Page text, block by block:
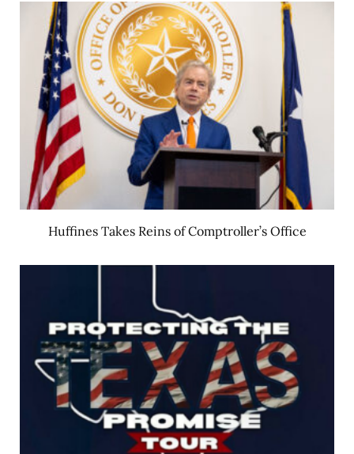
Huffines Takes Reins of Comptroller’s Office